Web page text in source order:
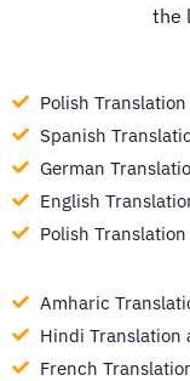
the
Polish
Spanish
German
English
Polish
Amharic
Hindi Translation
French